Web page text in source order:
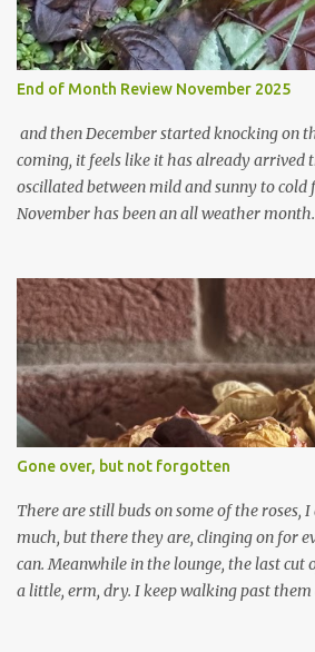
End of Month Review November 2025
and then December started knocking on
coming, it feels like it has already arrived
oscillated between mild and sunny to cold
November has been an all weather
cyclamen leaves and love the glitter of
year more and more pop up in the
planted over a few years there are now
can wait for Spring but seeing these now
A couple of limp, soggy looking
don't look hugely happy which is a bit of
expect to be cold and a bit soggy. Maybe
little too early and not prepared for
prepared for Winter either. The lawns also
Gone over, but not forgotten
There are still buds on some of the roses,
much, but there they are, clinging on for
can. Meanwhile in the lounge, the last cut
a little, erm, dry. I keep walking past them